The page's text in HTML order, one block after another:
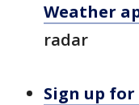
Weather
radar
Sign up for